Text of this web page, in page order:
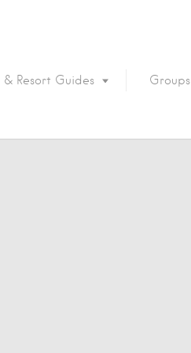
& Resort Guides Groups